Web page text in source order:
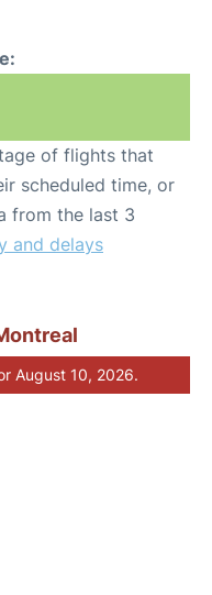
of flights that
scheduled time, or
from the last 3
and delays
August 10, 2026.